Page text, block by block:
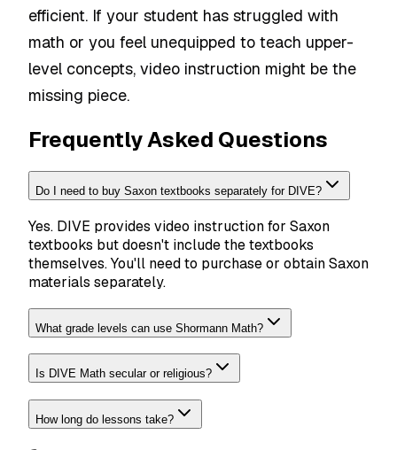
efficient. If your student has struggled with
math or you feel unequipped to teach upper-
level concepts, video instruction might be the
missing piece.
Frequently Asked Questions
Do I need to buy Saxon textbooks separately for DIVE?
Yes. DIVE provides video instruction for Saxon
textbooks but doesn't include the textbooks
themselves. You'll need to purchase or obtain Saxon
materials separately.
What grade levels can use Shormann Math?
Is DIVE Math secular or religious?
How long do lessons take?